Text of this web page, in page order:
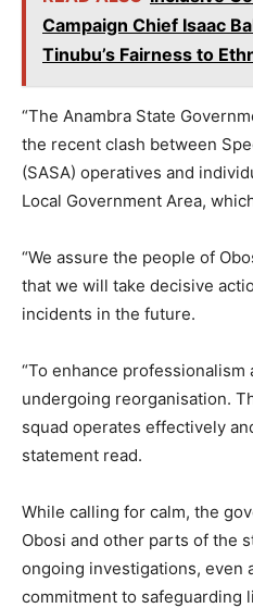
Campaign Chief Isaac
Tinubu’s Fairness to
“The Anambra State
the recent clash between
(SASA) operatives and
Local Government Area,
“We assure the people of
that we will take decisive
incidents in the future.
“To enhance professionalism
undergoing reorganisation.
squad operates effectively
statement read.
While calling for calm, the
Obosi and other parts of the
ongoing investigations, even
commitment to safeguarding